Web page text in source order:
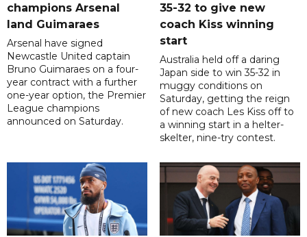
champions Arsenal
land Guimaraes
Arsenal have signed
Newcastle United captain
Bruno Guimaraes on a four-
year contract with a further
one-year option, the Premier
League champions
announced on Saturday.
35-32 to give new
coach Kiss winning
start
Australia held off a daring
Japan side to win 35-32 in
muggy conditions on
Saturday, getting the reign
of new coach Les Kiss off to
a winning start in a helter-
skelter, nine-try contest.